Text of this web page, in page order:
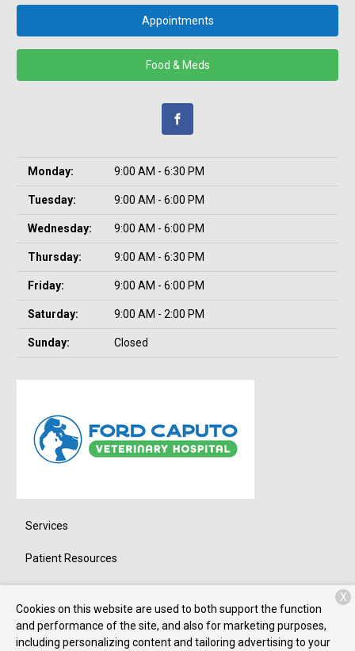
Appointments
Food & Meds
Monday: 9:00 AM - 6:30 PM
Tuesday: 9:00 AM - 6:00 PM
Wednesday: 9:00 AM - 6:00 PM
Thursday: 9:00 AM - 6:30 PM
Friday: 9:00 AM - 6:00 PM
Saturday: 9:00 AM - 2:00 PM
Sunday: Closed
Services
Patient Resources
Contact
Cookies on this website are used to both support the function
and performance of the site, and also for marketing purposes,
including personalizing content and tailoring advertising to your
X